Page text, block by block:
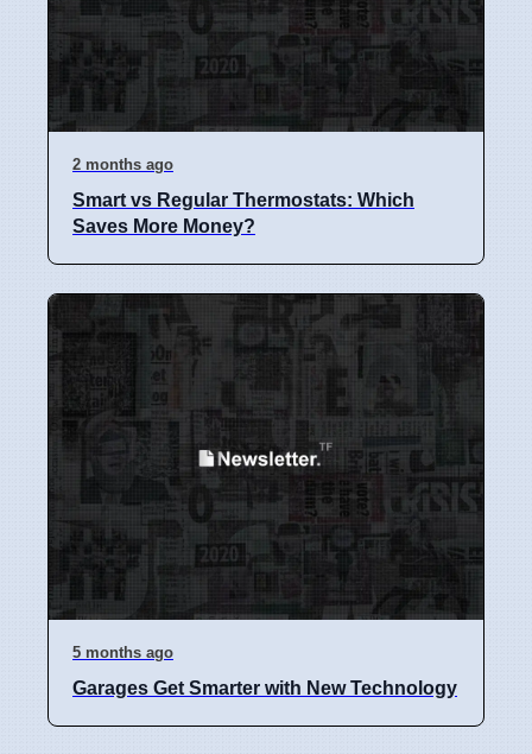
2 months ago
Smart vs Regular Thermostats: Which
Saves More Money?
5 months ago
Garages Get Smarter with New Technology